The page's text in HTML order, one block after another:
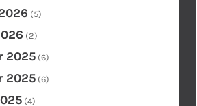
(5)
(2)
2025 (6)
2025 (6)
(4)